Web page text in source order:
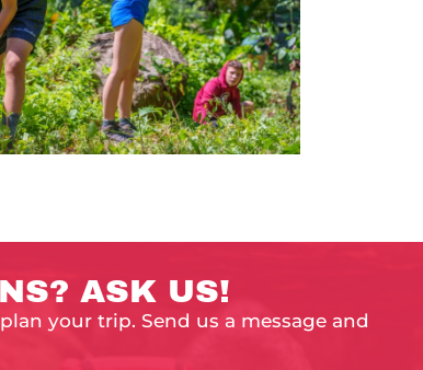
ASK US!
your trip. Send us a message and